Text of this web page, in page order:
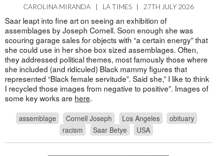
CAROLINA MIRANDA | LA TIMES | 27TH JULY 2026
Saar leapt into fine art on seeing an exhibition of
assemblages by Joseph Cornell. Soon enough she was
scouring garage sales for objects with “a certain energy” that
she could use in her shoe box sized assemblages. Often,
they addressed political themes, most famously those where
she included (and ridiculed) Black mammy figures that
represented “Black female servitude”. Said she,” I like to think
I recycled those images from negative to positive”. Images of
some key works are here.
assemblage Cornell Joseph Los Angeles
obituary
racism
Saar Betye USA